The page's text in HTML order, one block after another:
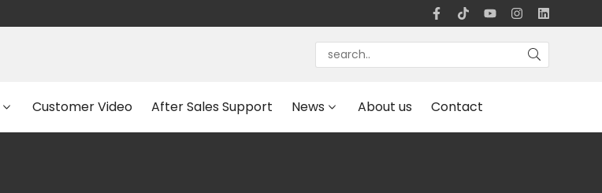
Customer Video After Sales Support News About us Contact